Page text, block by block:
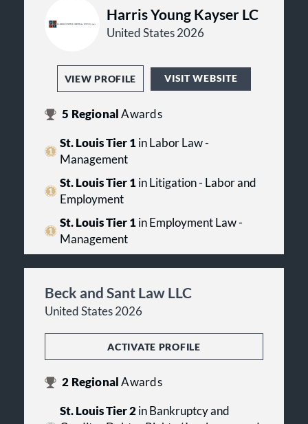
Harris Young Kayser LC
United States 2026
VIEW PROFILE VISIT WEBSITE
5 RegionalAwards
St. Louis Tier 1in Labor Law -
Management
St. Louis Tier 1in Litigation - Labor and
Employment
St. Louis Tier 1in Employment Law -
Management
Beck and Sant Law LLC
United States 2026
ACTIVATE PROFILE
2 RegionalAwards
St. Louis Tier 2in Bankruptcy and